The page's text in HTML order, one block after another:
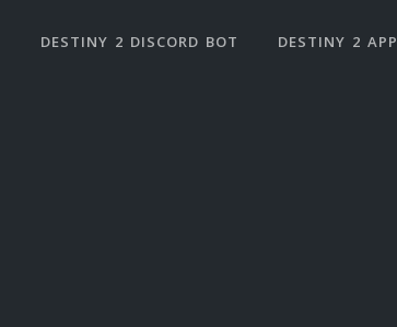
DESTINY 2 DISCORD BOT DESTINY 2 APP